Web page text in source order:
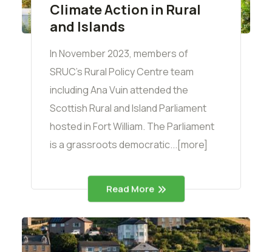
Climate Action in Rural
and Islands
In November 2023, members of
SRUC's Rural Policy Centre team
including Ana Vuin attended the
Scottish Rural and Island Parliament
hosted in Fort William. The Parliament
is a grassroots democratic...[more]
Read More